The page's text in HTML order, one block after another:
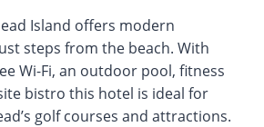
Island offers modern
steps from the beach. With
Wi-Fi, an outdoor pool, fitness
bistro this hotel is ideal for
golf courses and attractions.